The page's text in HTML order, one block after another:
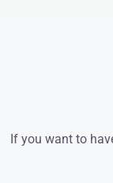
If you want to